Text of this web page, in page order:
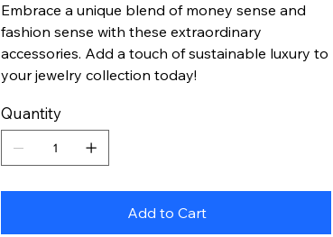
Embrace a unique blend of money sense and
fashion sense with these extraordinary
accessories. Add a touch of sustainable luxury to
your jewelry collection today!
Quantity
Add to Cart